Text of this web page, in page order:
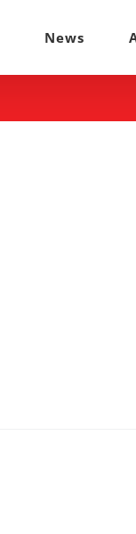
News